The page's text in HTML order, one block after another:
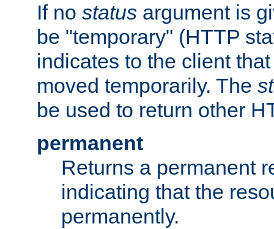
If no status argument is
be "temporary" (HTTP
indicates to the client
moved temporarily. The
be used to return other
permanent
Returns a permanent
indicating that the
permanently.